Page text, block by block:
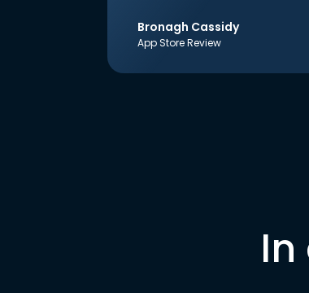
Bronagh Cassidy
App Store Review